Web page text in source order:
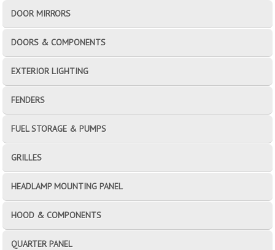
DOOR MIRRORS
DOORS & COMPONENTS
EXTERIOR LIGHTING
FENDERS
FUEL STORAGE & PUMPS
GRILLES
HEADLAMP MOUNTING PANEL
HOOD & COMPONENTS
QUARTER PANEL